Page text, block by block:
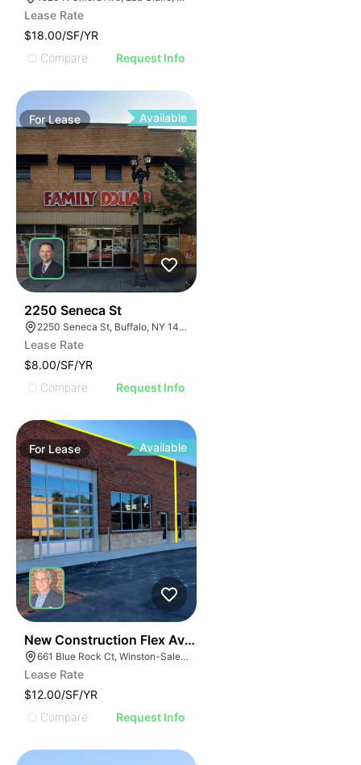
Lease Rate
$18.00/SF/YR
Compare
Request Info
ForLease Available
2250 Seneca St
2250 Seneca St, Buffalo, NY 14210
Lease Rate
$8.00/SF/YR
Compare
Request Info
ForLease Available
New Construction Flex Available
661 Blue Rock Ct, Winston-Salem, NC 27103
Lease Rate
$12.00/SF/YR
Compare
Request Info